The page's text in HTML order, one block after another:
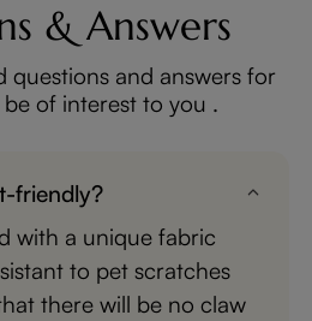
& Answers
questions and answers for
of interest to you .
friendly?
with a unique fabric
to pet scratches
there will be no claw